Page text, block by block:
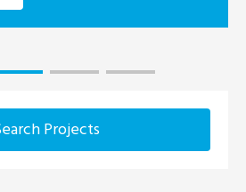
Projects